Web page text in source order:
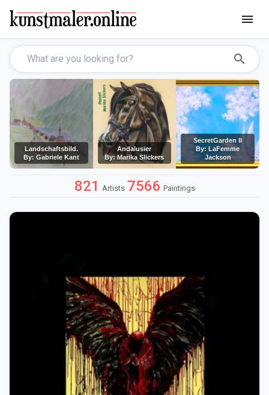
menu
search
Landschaftsbild.
By: Gabriele Kant
Andalusier
By: Marika Slickers
SecretGarden II
By: LaFemme
Jackson
821 Artists 7566 Paintings